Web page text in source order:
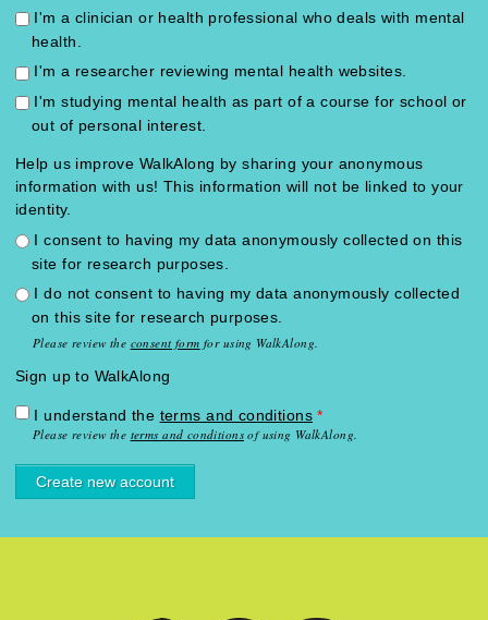
I'm a clinician or health professional who deals with mental
health.
I'm a researcher reviewing mental health websites.
I'm studying mental health as part of a course for school or
out of personal interest.
Help us improve WalkAlong by sharing your anonymous
information with us! This information will not be linked to your
identity.
I consent to having my data anonymously collected on this
site for research purposes.
I do not consent to having my data anonymously collected
on this site for research purposes.
Please review the consent form for using WalkAlong.
Sign up to WalkAlong
I understand the terms and conditions *
Please review the terms and conditionsof using WalkAlong.